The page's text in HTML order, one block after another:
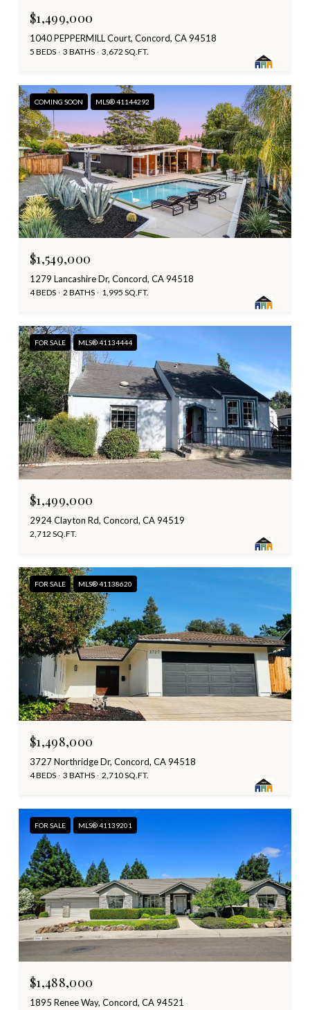
$1,499,000
1040 PEPPERMILL Court, Concord, CA 94518
5 BEDS 3 BATHS 3,672 SQ.FT.
COMING SOON MLS® 41144292
$1,549,000
1279 Lancashire Dr, Concord, CA 94518
4 BEDS 2 BATHS 1,995 SQ.FT.
FOR SALE MLS® 41134444
$1,499,000
2924 Clayton Rd, Concord, CA 94519
2,712 SQ.FT.
FOR SALE MLS® 41138620
$1,498,000
3727 Northridge Dr, Concord, CA 94518
4 BEDS 3 BATHS 2,710 SQ.FT.
FOR SALE MLS® 41139201
$1,488,000
1895 Renee Way, Concord, CA 94521